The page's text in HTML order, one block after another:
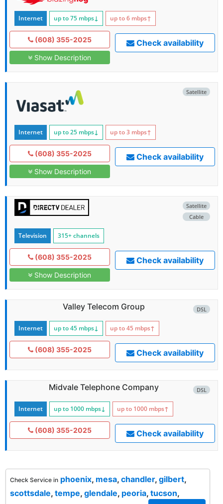
Internet up to 75 mbps↓ up to 6 mbps↑
(608) 355-2025
Show Description
Check availability
Satellite
Internet up to 25 mbps↓ up to 3 mbps↑
(608) 355-2025
Show Description
Check availability
Satellite
Cable
Television 315+ channels
(608) 355-2025
Show Description
Check availability
DSL
Valley Telecom Group
Internet up to 45 mbps↓ up to 45 mbps↑
(608) 355-2025 Check availability
DSL
Midvale Telephone Company
Internet up to 1000 mbps↓ up to 1000 mbps↑
(608) 355-2025 Check availability
Check Service in phoenix, mesa, chandler, gilbert,
scottsdale, tempe, glendale, peoria, tucson,